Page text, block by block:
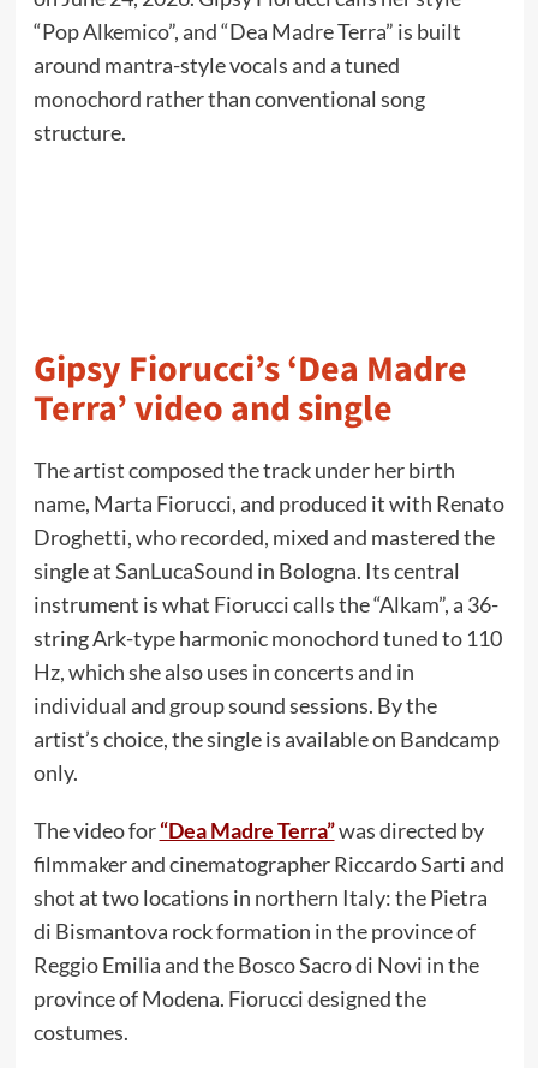
“Pop Alkemico”, and “Dea Madre Terra” is built
around mantra-style vocals and a tuned
monochord rather than conventional song
structure.
Gipsy Fiorucci’s ‘Dea Madre
Terra’ video and single
The artist composed the track under her birth
name, Marta Fiorucci, and produced it with Renato
Droghetti, who recorded, mixed and mastered the
single at SanLucaSound in Bologna. Its central
instrument is what Fiorucci calls the “Alkam”, a 36-
string Ark-type harmonic monochord tuned to 110
Hz, which she also uses in concerts and in
individual and group sound sessions. By the
artist’s choice, the single is available on Bandcamp
only.
The video for“Dea Madre Terra”was directed by
filmmaker and cinematographer Riccardo Sarti and
shot at two locations in northern Italy: the Pietra
di Bismantova rock formation in the province of
Reggio Emilia and the Bosco Sacro di Novi in the
province of Modena. Fiorucci designed the
costumes.